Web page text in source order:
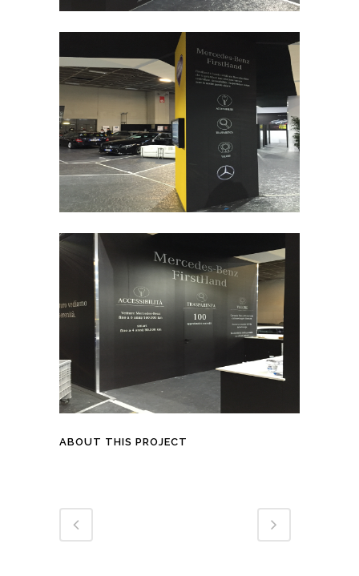
ABOUT THIS PROJECT